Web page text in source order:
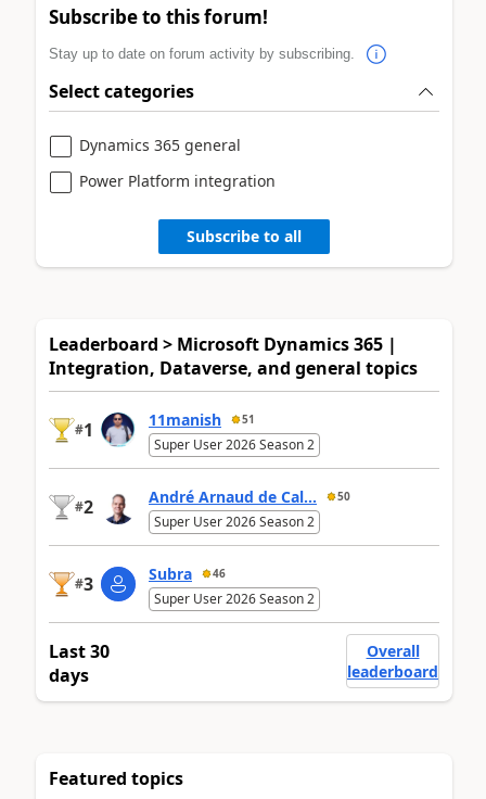
Subscribe to this forum!
Stay up to date on forum activity by subscribing.
Select categories
Dynamics 365 general
Power Platform integration
Subscribe to all
Leaderboard > Microsoft Dynamics 365 |
Integration, Dataverse, and general topics
#1 11manish 51
Super User 2026 Season 2
#2 André Arnaud de Cal... 50
Super User 2026 Season 2
#3 Subra 46
Super User 2026 Season 2
Last 30
days
Overall
leaderboard
Featured topics